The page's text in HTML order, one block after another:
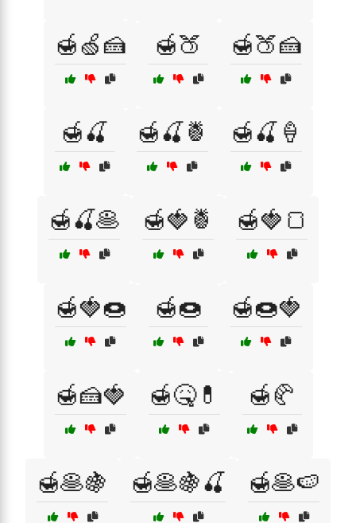
🍯🍏🍰 🍯🍑 🍯🍑🍰
🍯🍒 🍯🍒🍍 🍯🍒🍦
🍯🍒🥞 🍯🍓🍍 🍯🍓🍞
🍯🍓🍩 🍯🍩 🍯🍩🍓
🍯🍰🍓 🍯🤒💊 🍯🥐
🍯🥞🍇 🍯🥞🍇🍒 🍯🥞🍉